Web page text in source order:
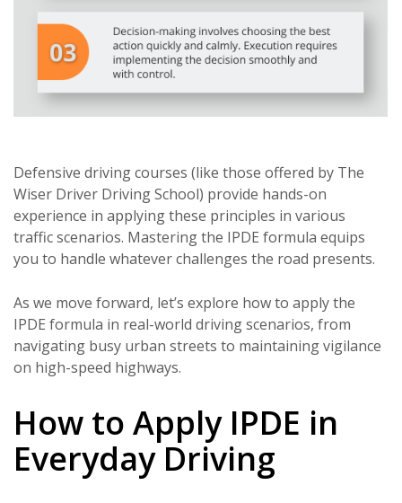
Defensive driving courses (like those offered by The
Wiser Driver Driving School) provide hands-on
experience in applying these principles in various
traffic scenarios. Mastering the IPDE formula equips
you to handle whatever challenges the road presents.
As we move forward, let’s explore how to apply the
IPDE formula in real-world driving scenarios, from
navigating busy urban streets to maintaining vigilance
on high-speed highways.
How to Apply IPDE in
Everyday Driving